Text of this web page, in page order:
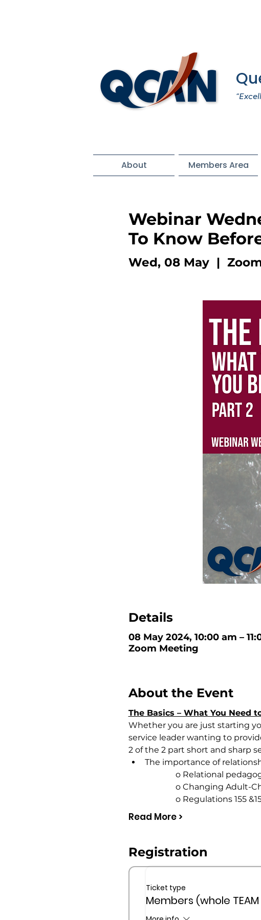
About Members Area
Webinar
To Know
Wed, 08 May
  |
Details
08 May 2024, 10:00 am –
Zoom Meeting
About the Event
The Basics – What You Need
Whether you are just starting
service leader wanting to
2 of the 2 part short and sharp
The importance of
o Relational
o Changing Adult-
o Regulations 155
Read More >
Registration
Ticket type
Members (whole